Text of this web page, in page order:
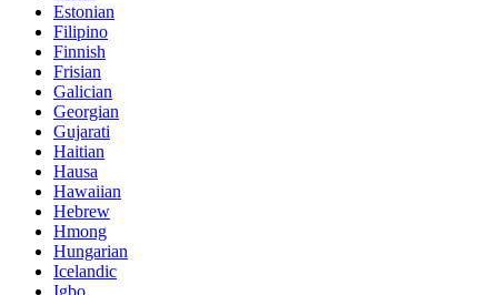
Estonian
Filipino
Finnish
Frisian
Galician
Georgian
Gujarati
Haitian
Hausa
Hawaiian
Hebrew
Hmong
Hungarian
Icelandic